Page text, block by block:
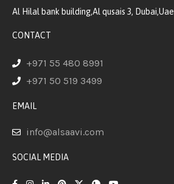
Al Hilal bank building,Al qusais 3, Dubai,Uae
CONTACT
+971 55 480 8991
+971 50 519 3499
EMAIL
info@alsaavi.com
SOCIAL MEDIA